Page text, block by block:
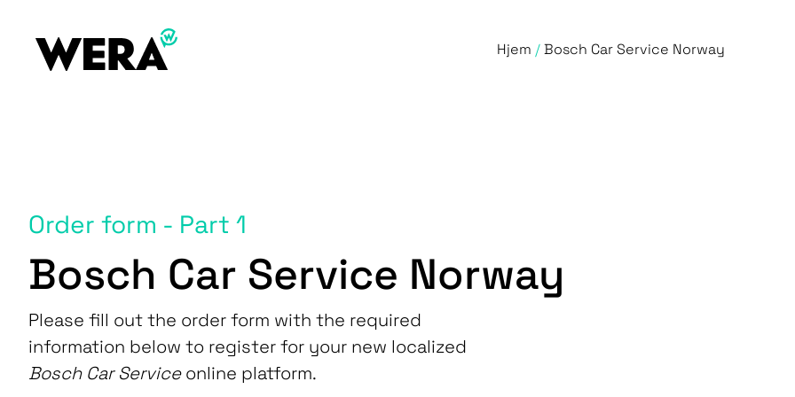
Hjem /Bosch Car Service Norway
Order form - Part 1
Bosch Car Service Norway
Please fill out the order form with the required
information below to register for your new localized
Bosch Car Serviceonline platform.